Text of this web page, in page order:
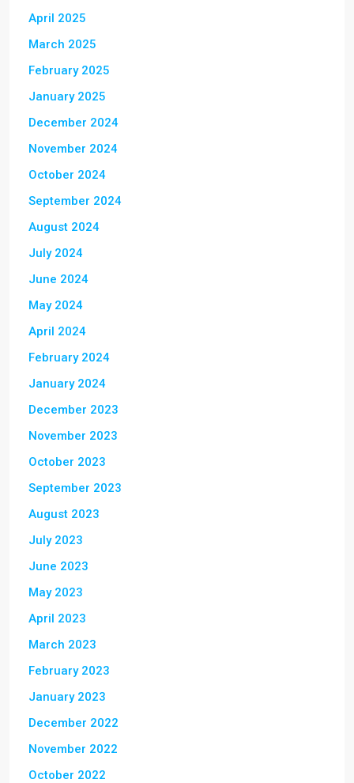
April 2025
March 2025
February 2025
January 2025
December 2024
November 2024
October 2024
September 2024
August 2024
July 2024
June 2024
May 2024
April 2024
February 2024
January 2024
December 2023
November 2023
October 2023
September 2023
August 2023
July 2023
June 2023
May 2023
April 2023
March 2023
February 2023
January 2023
December 2022
November 2022
October 2022